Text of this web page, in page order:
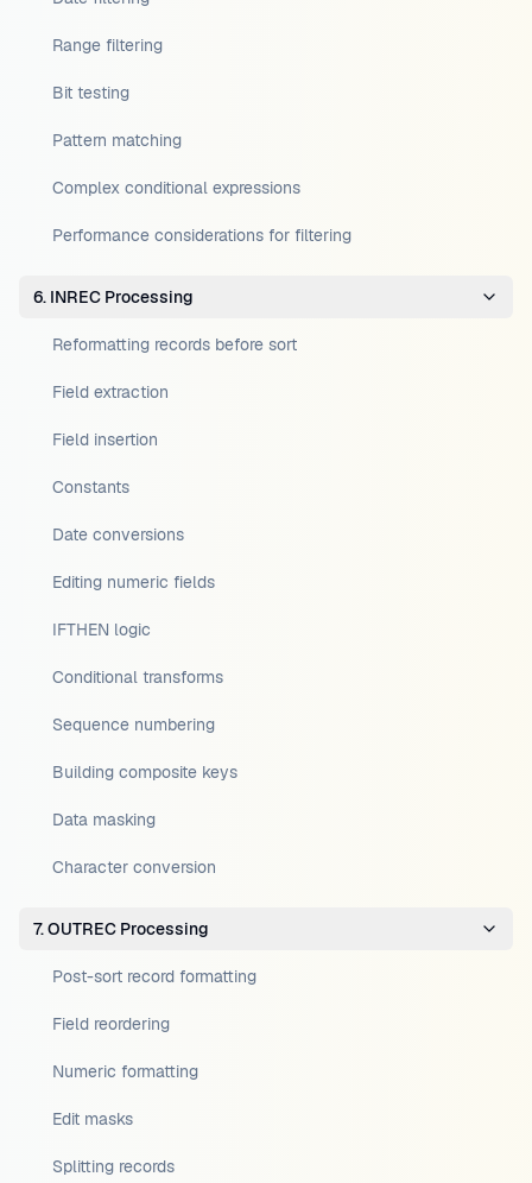
Range filtering
Bit testing
Pattern matching
Complex conditional expressions
Performance considerations for filtering
6. INREC Processing
Reformatting records before sort
Field extraction
Field insertion
Constants
Date conversions
Editing numeric fields
IFTHEN logic
Conditional transforms
Sequence numbering
Building composite keys
Data masking
Character conversion
7. OUTREC Processing
Post-sort record formatting
Field reordering
Numeric formatting
Edit masks
Splitting records